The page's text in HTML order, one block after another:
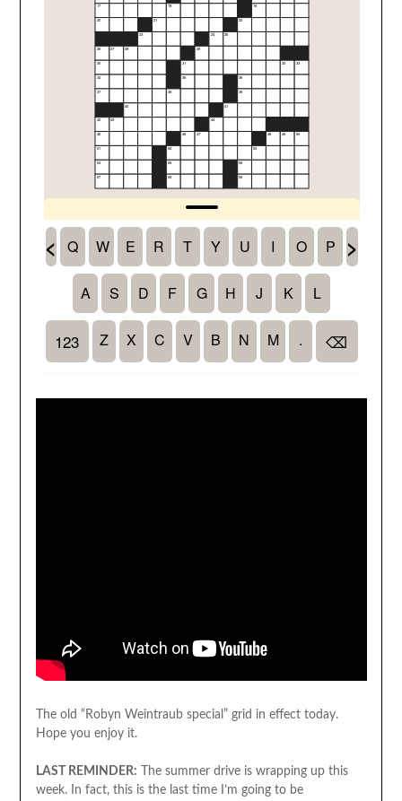
The old “Robyn Weintraub special” grid in effect today.
Hope you enjoy it.
LAST REMINDER: The summer drive is wrapping up this
week. In fact, this is the last time I’m going to be